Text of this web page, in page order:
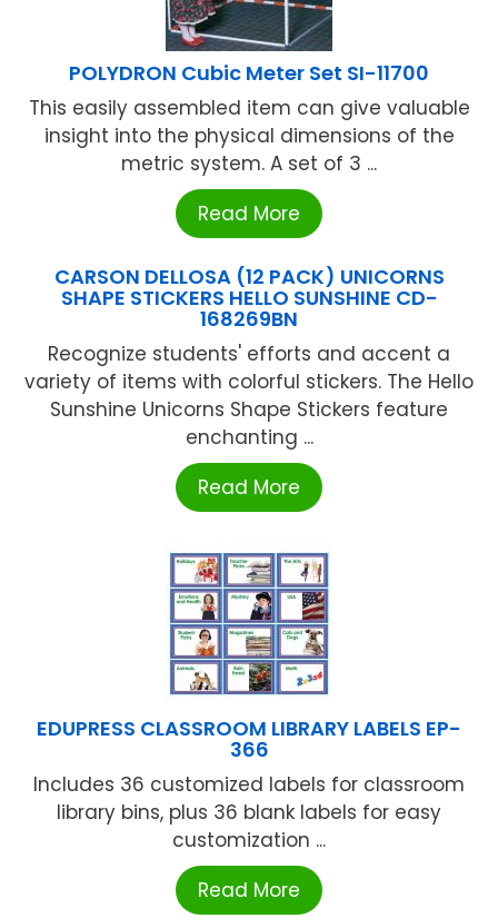
POLYDRON Cubic Meter Set SI-11700
This easily assembled item can give valuable
insight into the physical dimensions of the
metric system. A set of 3 ...
Read More
CARSON DELLOSA (12 PACK) UNICORNS
SHAPE STICKERS HELLO SUNSHINE CD-
168269BN
Recognize students' efforts and accent a
variety of items with colorful stickers. The Hello
Sunshine Unicorns Shape Stickers feature
enchanting ...
Read More
EDUPRESS CLASSROOM LIBRARY LABELS EP-
366
Includes 36 customized labels for classroom
library bins, plus 36 blank labels for easy
customization ...
Read More